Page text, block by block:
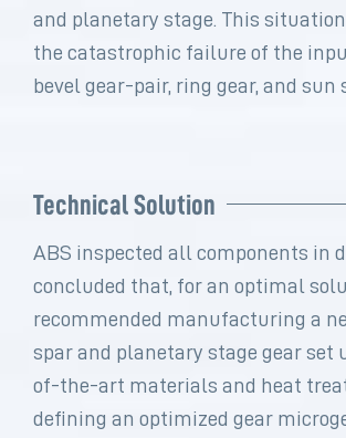
and planetary stage. This
the catastrophic failure of the
bevel gear-pair, ring gear, and sun
Technical Solution
ABS inspected all components in
concluded that, for an optimal
recommended manufacturing a
spar and planetary stage gear set
of-the-art materials and heat
defining an optimized gear